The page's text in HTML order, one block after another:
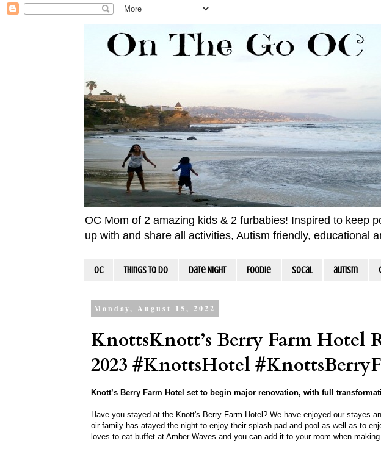
OC Mom of 2 amazing kids & 2 furbabies! Inspired to keep
up with and share all activities, Autism friendly, educational
OC Things To Do Date Night Foodie socal autism
Monday, August 15, 2022
KnottsKnott’s Berry Farm Hotel
2023 #KnottsHotel
Knott’s Berry Farm Hotel set to begin major renovation, with full
Have you stayed at the Knott's Berry Farm Hotel? We have enjoyed our stayes
oir family has atayed the night to enjoy their splash pad and pool as well as to
loves to eat buffet at Amber Waves and you can add it to your room when making